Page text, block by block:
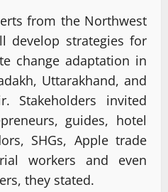
from the Northwest
develop strategies for
change adaptation in
Uttarakhand, and
Stakeholders invited
guides, hotel
SHGs, Apple trade
workers and even
they stated.